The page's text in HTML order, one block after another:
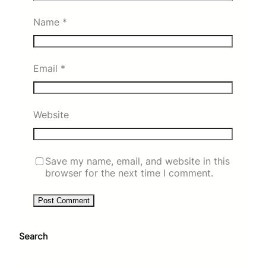
Name *
Email *
Website
Save my name, email, and website in this
browser for the next time I comment.
Search